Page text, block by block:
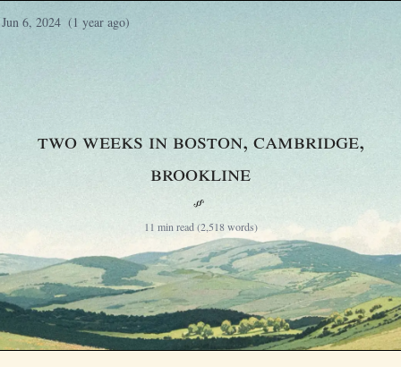
Jun 6, 2024 (1 year ago)
Two weeks in Boston, Cambridge,
Brookline
§
11 min read (2,518 words)